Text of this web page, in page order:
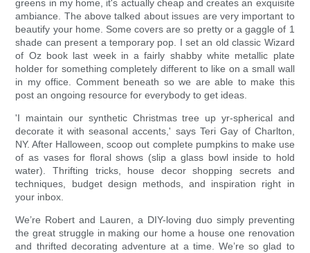
greens in my home, it's actually cheap and creates an exquisite
ambiance. The above talked about issues are very important to
beautify your home. Some covers are so pretty or a gaggle of 1
shade can present a temporary pop. I set an old classic Wizard
of Oz book last week in a fairly shabby white metallic plate
holder for something completely different to like on a small wall
in my office. Comment beneath so we are able to make this
post an ongoing resource for everybody to get ideas.
'I maintain our synthetic Christmas tree up yr-spherical and
decorate it with seasonal accents,' says Teri Gay of Charlton,
NY. After Halloween, scoop out complete pumpkins to make use
of as vases for floral shows (slip a glass bowl inside to hold
water). Thrifting tricks, house decor shopping secrets and
techniques, budget design methods, and inspiration right in
your inbox.
We’re Robert and Lauren, a DIY-loving duo simply preventing
the great struggle in making our home a house one renovation
and thrifted decorating adventure at a time. We’re so glad to